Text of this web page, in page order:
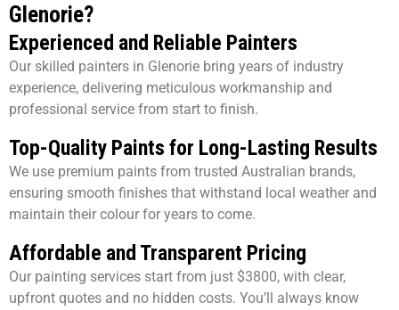
Glenorie?
Experienced and Reliable Painters
Our skilled painters in Glenorie bring years of industry
experience, delivering meticulous workmanship and
professional service from start to finish.
Top-Quality Paints for Long-Lasting Results
We use premium paints from trusted Australian brands,
ensuring smooth finishes that withstand local weather and
maintain their colour for years to come.
Affordable and Transparent Pricing
Our painting services start from just $3800, with clear,
upfront quotes and no hidden costs. You’ll always know